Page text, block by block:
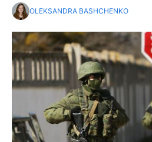
OLEKSANDRA BASHCHENKO